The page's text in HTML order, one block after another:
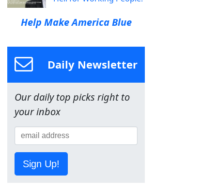
Help Make America Blue
Daily Newsletter
Our daily top picks right to
your inbox
Sign Up!